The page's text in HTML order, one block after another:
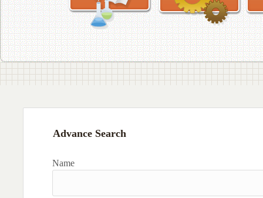
Advance Search
Name